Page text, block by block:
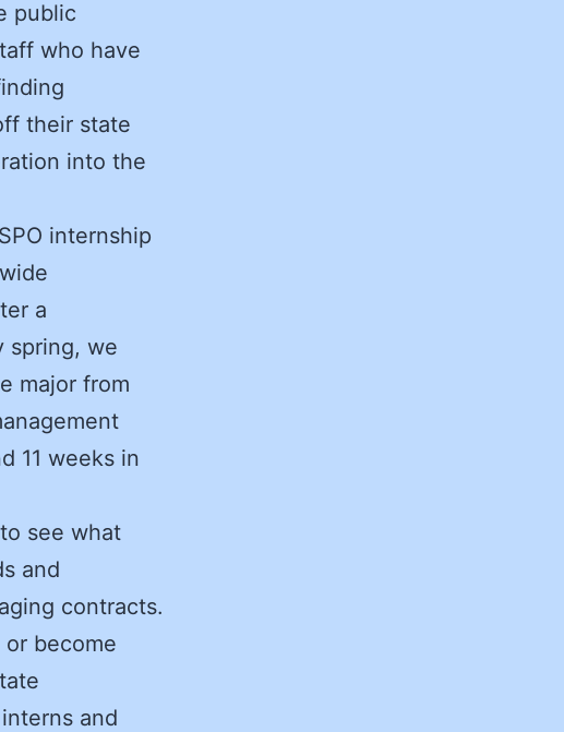
public
who have
their state
into the
internship
a
spring, we
major from
11 weeks in
see what
and
contracts.
become
and